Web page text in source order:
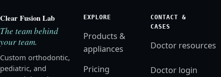
Clear Fusion Lab
The team behind
your team.
Custom orthodontic,
pediatric, and
EXPLORE
Products &
appliances
Pricing
CONTACT &
CASES
Doctor resources
Doctor login